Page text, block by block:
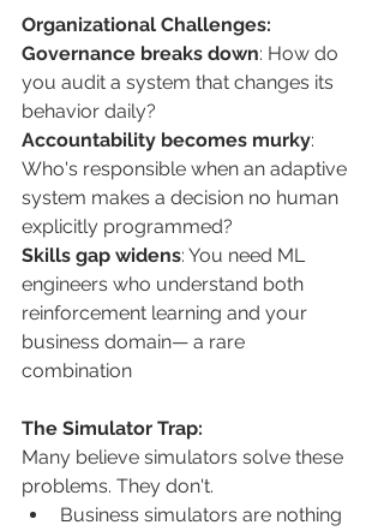
Organizational Challenges:
Governance breaks down: How do
you audit a system that changes its
behavior daily?
Accountability becomes murky:
Who's responsible when an adaptive
system makes a decision no human
explicitly programmed?
Skills gap widens: You need ML
engineers who understand both
reinforcement learning and your
business domain— a rare
combination
The Simulator Trap:
Many believe simulators solve these
problems. They don't.
Business simulators are nothing